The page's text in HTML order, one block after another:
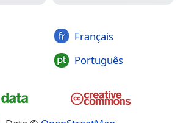
Français
Português